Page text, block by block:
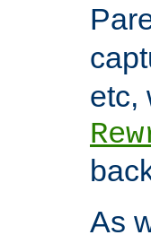
etc,
As